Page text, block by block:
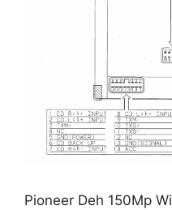
Pioneer Deh 150Mp